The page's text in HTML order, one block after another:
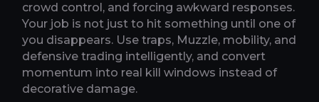
crowd control, and forcing awkward responses.
Your job is not just to hit something until one of
you disappears. Use traps, Muzzle, mobility, and
defensive trading intelligently, and convert
momentum into real kill windows instead of
decorative damage.